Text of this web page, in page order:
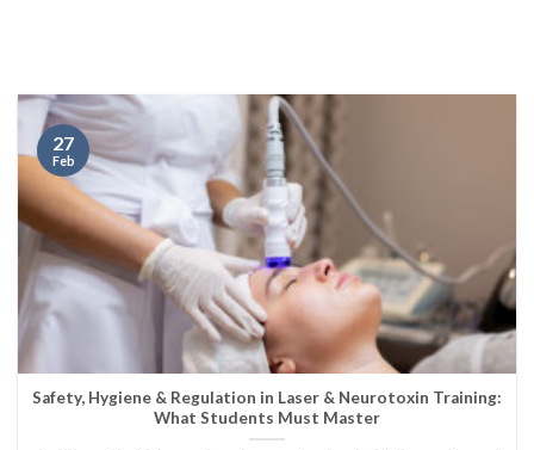
Safety, Hygiene & Regulation in Laser & Neurotoxin Training:
What Students Must Master
27
Feb